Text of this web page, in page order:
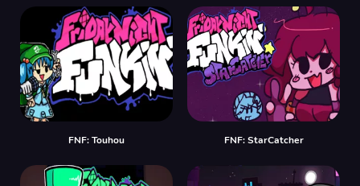
FNF: Touhou FNF: StarCatcher